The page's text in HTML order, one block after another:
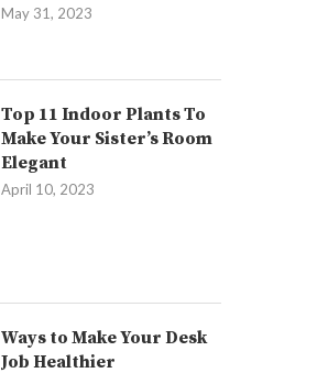
May 31, 2023
Top 11 Indoor Plants To
Make Your Sister’s Room
Elegant
April 10, 2023
Ways to Make Your Desk
Job Healthier